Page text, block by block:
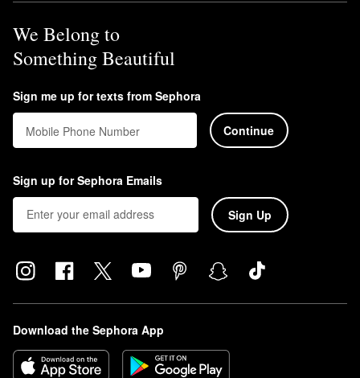
We Belong to
Something Beautiful
Sign me up for texts from Sephora
Mobile Phone Number Continue
Sign up for Sephora Emails
Sign Up
Download the Sephora App